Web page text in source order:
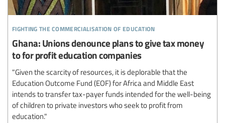
fighting the commercialisation of education
Ghana: Unions denounce plans to give tax money
to for profit education companies
"Given the scarcity of resources, it is deplorable that the
Education Outcome Fund (EOF) for Africa and Middle East
intends to transfer tax-payer funds intended for the well-being
of children to private investors who seek to profit from
education."